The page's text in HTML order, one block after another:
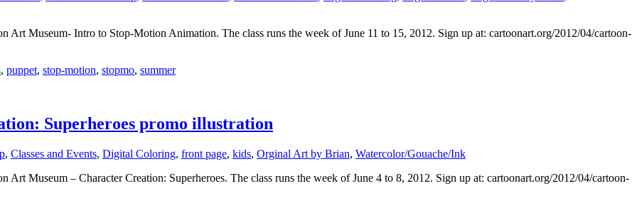
Art Museum- Intro to Stop-Motion Animation. The class runs the week of June 11 to 15, 2012. Sign up at: cartoonart.org/2012/04/cartoon-
, puppet, stop-motion, stopmo, summer
Superheroes promo illustration
, Classes and Events, Digital Coloring, front page, kids, Orginal Art by Brian, Watercolor/Gouache/Ink
Museum – Character Creation: Superheroes. The class runs the week of June 4 to 8, 2012. Sign up at: cartoonart.org/2012/04/cartoon-